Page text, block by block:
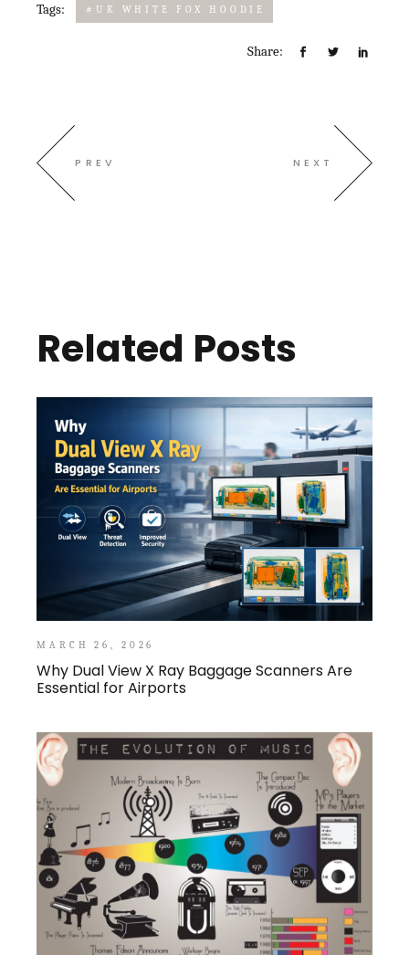
Tags: #UK WHITE FOX HOODIE
Share:
PREV NEXT
Related Posts
MARCH 26, 2026
Why Dual View X Ray Baggage Scanners Are
Essential for Airports